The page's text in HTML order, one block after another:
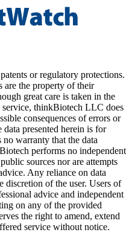
or regulatory protections.
are the property of their
great care is taken in the
thinkBiotech LLC does
consequences of errors or
presented herein is for
warranty that the data
performs no independent
sources nor are attempts
Any reliance on data
discretion of the user. Users of
advice and independent
on any of the provided
the right to amend, extend
service without notice.